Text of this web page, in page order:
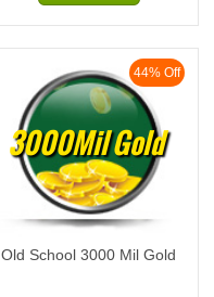
44% Off
3000Mil Gold
Old School 3000 Mil Gold